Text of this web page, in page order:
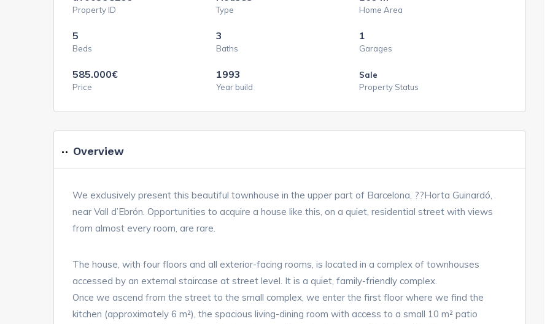
Property ID Type Home Area
5
Beds
3
Baths
1
Garages
585.000€
Price
1993
Year build
Sale
Property Status
Overview
We exclusively present this beautiful townhouse in the upper part of Barcelona, ??Horta Guinardó,
near Vall d’Ebrón. Opportunities to acquire a house like this, on a quiet, residential street with views
from almost every room, are rare.
The house, with four floors and all exterior-facing rooms, is located in a complex of townhouses
accessed by an external staircase at street level. It is a quiet, family-friendly complex.
Once we ascend from the street to the small complex, we enter the first floor where we find the
kitchen (approximately 6 m²), the spacious living-dining room with access to a small 10 m² patio